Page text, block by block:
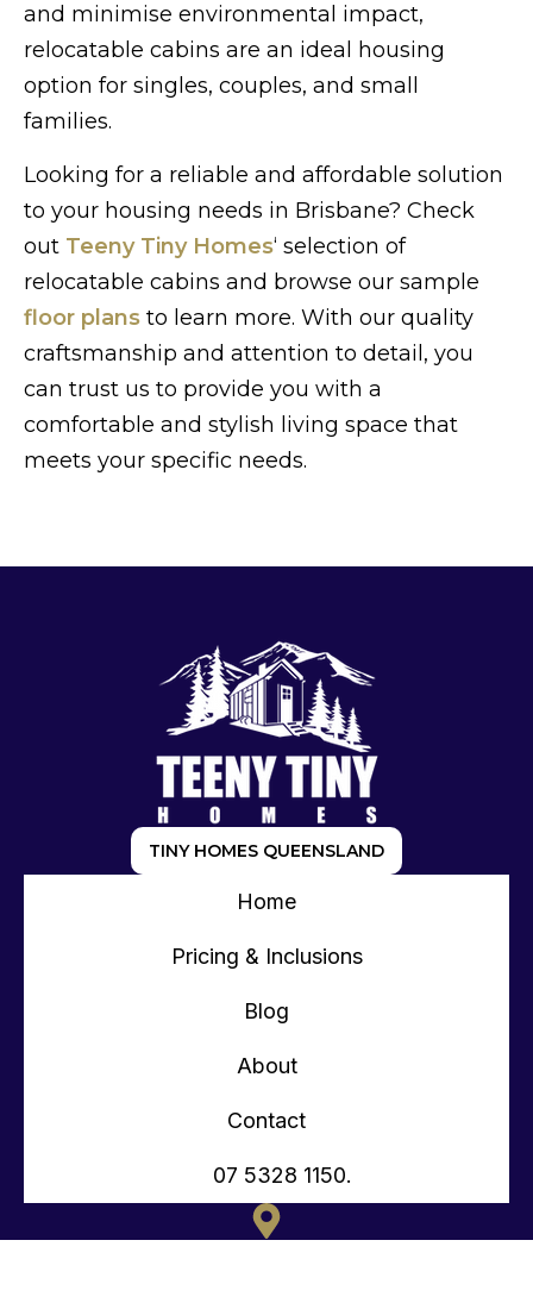
and minimise environmental impact,
relocatable cabins are an ideal housing
option for singles, couples, and small
families.
Looking for a reliable and affordable solution
to your housing needs in Brisbane? Check
out Teeny Tiny Homes‘ selection of
relocatable cabins and browse our sample
floor plans to learn more. With our quality
craftsmanship and attention to detail, you
can trust us to provide you with a
comfortable and stylish living space that
meets your specific needs.
TINY HOMES QUEENSLAND
Home
Pricing & Inclusions
Blog
About
Contact
07 5328 1150.